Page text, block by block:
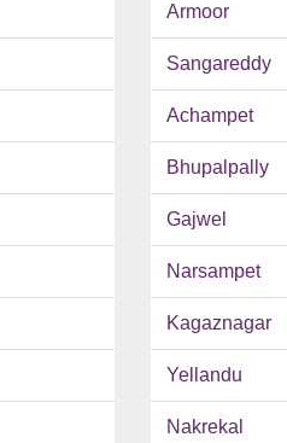
Armoor
Sangareddy
Achampet
Bhupalpally
Gajwel
Narsampet
Kagaznagar
Yellandu
Nakrekal